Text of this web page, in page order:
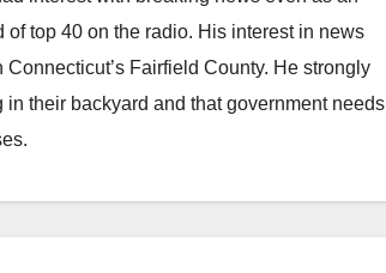
top 40 on the radio. His interest in news
Fairfield County. He strongly
their backyard and that government needs